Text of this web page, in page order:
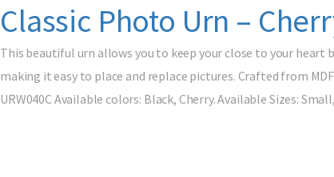
Classic Photo Urn –
This beautiful urn allows you to keep your close to your
making it easy to place and replace pictures. Crafted from
URW040C Available colors: Black, Cherry. Available Sizes: